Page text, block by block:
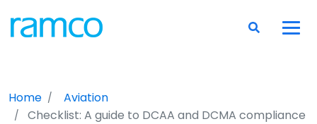
Home
Aviation
Checklist: A guide to DCAA and DCMA compliance